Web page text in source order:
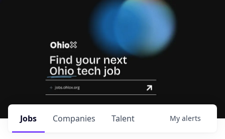
Jobs Companies Talent My alerts